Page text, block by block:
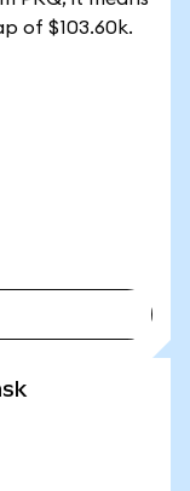
of $103.60k.